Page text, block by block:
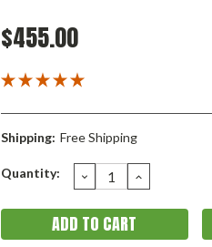
$455.00
Shipping: Free Shipping
Current
Quantity: DECREASE
QUANTITY:
INCREASE
QUANTITY: